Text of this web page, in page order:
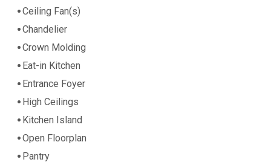
Ceiling Fan(s)
Chandelier
Crown Molding
Eat-in Kitchen
Entrance Foyer
High Ceilings
Kitchen Island
Open Floorplan
Pantry